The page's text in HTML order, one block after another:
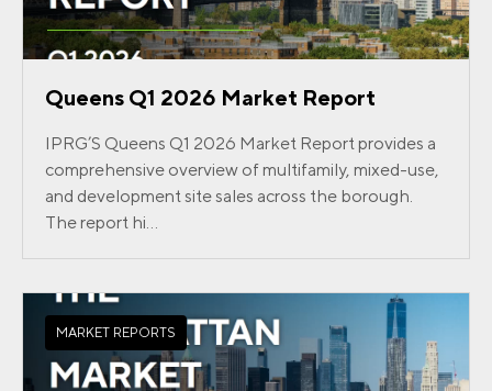
Queens Q1 2026 Market Report
IPRG’S Queens Q1 2026 Market Report provides a
comprehensive overview of multifamily, mixed-use,
and development site sales across the borough.
The report hi...
MARKET REPORTS